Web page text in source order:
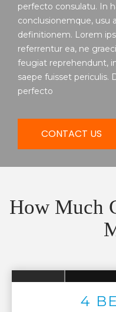
perfecto consulatu. In
conclusionemque, usu
definitionem. Lorem
referrentur ea, ne
feugiat reprehendunt,
saepe fuisset periculis.
perfecto
CONTACT US
How Much
4